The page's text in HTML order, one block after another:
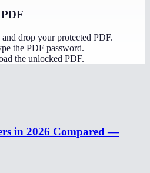
drop your protected PDF.
the PDF password.
the unlocked PDF.
in 2026 Compared —